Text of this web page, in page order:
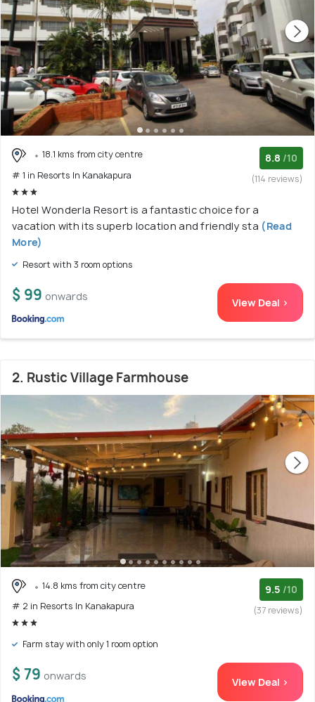
18.1 kms from city centre
# 1 in Resorts In Kanakapura
8.8 /10
(114 reviews)
Hotel Wonderla Resort is a fantastic choice for a
vacation with its superb location and friendly sta (Read
More)
Resort with 3 room options
$ 99 onwards View Deal >
2. Rustic Village Farmhouse
14.8 kms from city centre
# 2 in Resorts In Kanakapura
9.5 /10
(37 reviews)
Farm stay with only 1 room option
$ 79 onwards View Deal >